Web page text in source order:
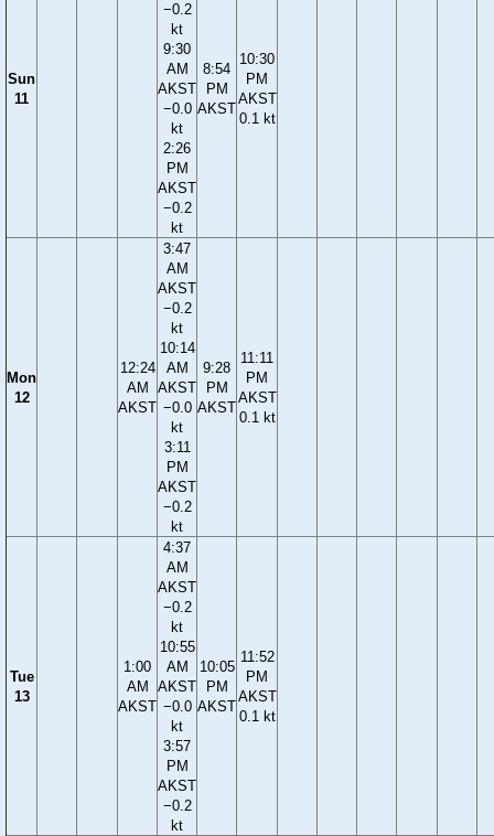
Sun
11
−0.2
kt
9:30
AM
AKST
−0.0
kt
2:26
PM
AKST
−0.2
kt
8:54
PM
AKST
10:30
PM
AKST
0.1 kt
Mon
12
12:24
AM
AKST
3:47
AM
AKST
−0.2
kt
10:14
AM
AKST
−0.0
kt
3:11
PM
AKST
−0.2
kt
9:28
PM
AKST
11:11
PM
AKST
0.1 kt
Tue
13
1:00
AM
AKST
4:37
AM
AKST
−0.2
kt
10:55
AM
AKST
−0.0
kt
3:57
PM
AKST
−0.2
kt
10:05
PM
AKST
11:52
PM
AKST
0.1 kt